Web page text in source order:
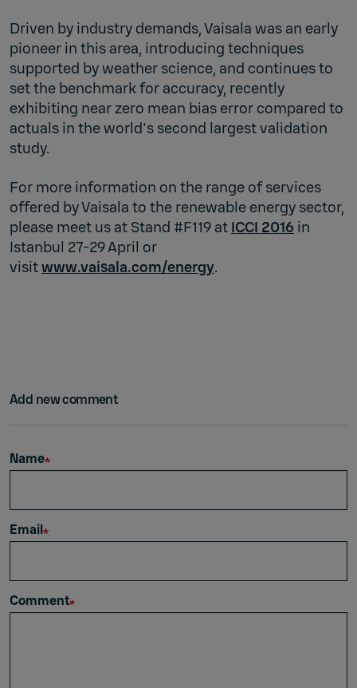
Driven by industry demands, Vaisala was an early
pioneer in this area, introducing techniques
supported by weather science, and continues to
set the benchmark for accuracy, recently
exhibiting near zero mean bias error compared to
actuals in the world's second largest validation
study.
For more information on the range of services
offered by Vaisala to the renewable energy sector,
please meet us at Stand #F119 at ICCI 2016 in
Istanbul 27-29 April or
visitwww.vaisala.com/energy.
Add new comment
Name
Email
Comment